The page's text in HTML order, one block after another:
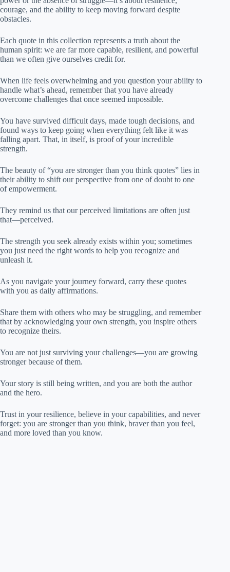
courage, and the ability to keep moving forward despite
obstacles.
Each quote in this collection represents a truth about the
human spirit: we are far more capable, resilient, and powerful
than we often give ourselves credit for.
When life feels overwhelming and you question your ability to
handle what’s ahead, remember that you have already
overcome challenges that once seemed impossible.
You have survived difficult days, made tough decisions, and
found ways to keep going when everything felt like it was
falling apart. That, in itself, is proof of your incredible
strength.
The beauty of “you are stronger than you think quotes” lies in
their ability to shift our perspective from one of doubt to one
of empowerment.
They remind us that our perceived limitations are often just
that—perceived.
The strength you seek already exists within you; sometimes
you just need the right words to help you recognize and
unleash it.
As you navigate your journey forward, carry these quotes
with you as daily affirmations.
Share them with others who may be struggling, and remember
that by acknowledging your own strength, you inspire others
to recognize theirs.
You are not just surviving your challenges—you are growing
stronger because of them.
Your story is still being written, and you are both the author
and the hero.
Trust in your resilience, believe in your capabilities, and never
forget: you are stronger than you think, braver than you feel,
and more loved than you know.